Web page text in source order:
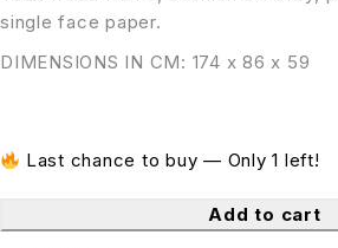
single face paper.
DIMENSIONS IN CM: 174 x 86 x 59
Last chance to buy — Only 1 left!
Add to cart